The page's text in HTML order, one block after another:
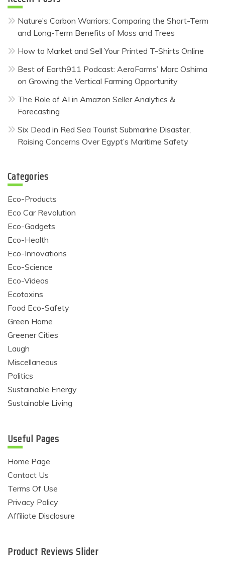
Nature’s Carbon Warriors: Comparing the Short-Term
and Long-Term Benefits of Moss and Trees
How to Market and Sell Your Printed T-Shirts Online
Best of Earth911 Podcast: AeroFarms’ Marc Oshima
on Growing the Vertical Farming Opportunity
The Role of AI in Amazon Seller Analytics &
Forecasting
Six Dead in Red Sea Tourist Submarine Disaster,
Raising Concerns Over Egypt’s Maritime Safety
Categories
Eco-Products
Eco Car Revolution
Eco-Gadgets
Eco-Health
Eco-Innovations
Eco-Science
Eco-Videos
Ecotoxins
Food Eco-Safety
Green Home
Greener Cities
Laugh
Miscellaneous
Politics
Sustainable Energy
Sustainable Living
Useful Pages
Home Page
Contact Us
Terms Of Use
Privacy Policy
Affiliate Disclosure
Product Reviews Slider